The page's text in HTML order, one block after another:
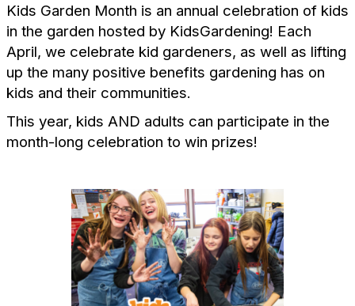
Kids Garden Month is an annual celebration of kids
in the garden hosted by KidsGardening! Each
April, we celebrate kid gardeners, as well as lifting
up the many positive benefits gardening has on
kids and their communities.
This year, kids AND adults can participate in the
month-long celebration to win prizes!